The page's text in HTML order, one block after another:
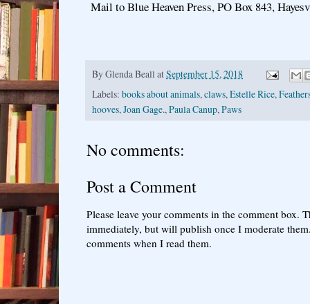
Mail to Blue Heaven Press, PO Box 843,
ByGlenda Beall atSeptember 15, 2018
Labels: books about animals, claws, Estelle Rice,
hooves, Joan Gage., Paula Canup, Paws
No comments:
Post a Comment
Please leave your comments in the comment box.
immediately, but will publish once I moderate
comments when I read them.